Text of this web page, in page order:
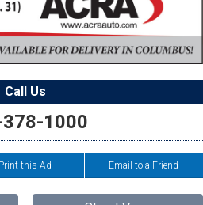
Call Us
1000
Print this Ad Email to a Friend